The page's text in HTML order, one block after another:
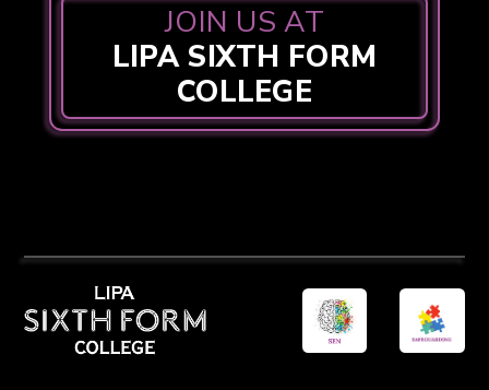
JOIN US AT
LIPA SIXTH FORM
COLLEGE